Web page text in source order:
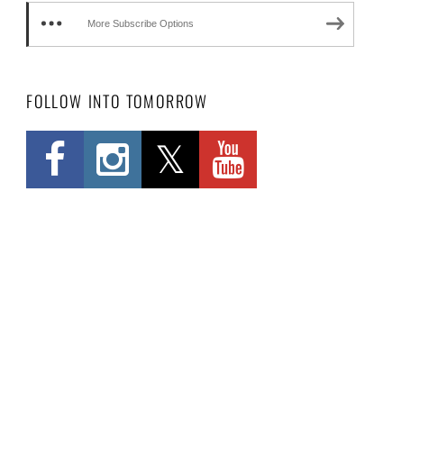
More Subscribe Options
FOLLOW INTO TOMORROW